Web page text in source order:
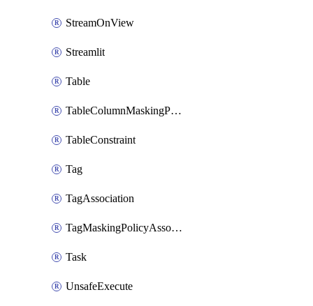
StreamOnView
Streamlit
Table
TableColumnMaskingPolicyApplication
TableConstraint
Tag
TagAssociation
TagMaskingPolicyAssociation
Task
UnsafeExecute